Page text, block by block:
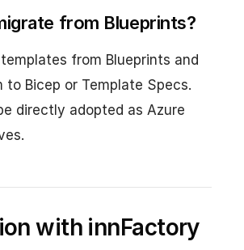
from Blueprints?
from Blueprints and
to Bicep or Template Specs.
directly adopted as Azure
with innFactory